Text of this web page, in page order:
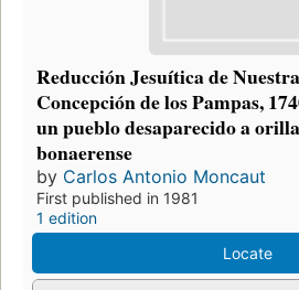
Reducción Jesuítica de
Concepción de los Pampas,
un pueblo desaparecido a
bonaerense
by Carlos Antonio Moncaut
First published in 1981
1 edition
Locate